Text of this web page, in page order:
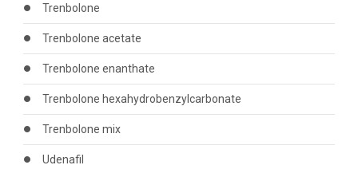
Trenbolone
Trenbolone acetate
Trenbolone enanthate
Trenbolone hexahydrobenzylcarbonate
Trenbolone mix
Udenafil